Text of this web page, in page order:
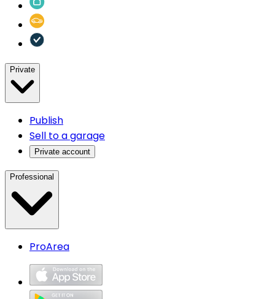
Private
Publish
Sell to a garage
Private account
Professional
ProArea